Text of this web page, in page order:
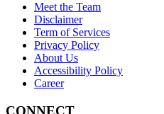
Meet the Team
Disclaimer
Term of Services
Privacy Policy
About Us
Accessibility Policy
Career
CONNECT